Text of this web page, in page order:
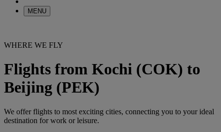
MENU
WHERE WE FLY
Flights from Kochi (COK) to
Beijing (PEK)
We offer flights to most exciting cities, connecting you to your ideal
destination for work or leisure.